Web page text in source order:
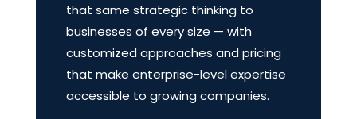
that same strategic thinking to
businesses of every size — with
customized approaches and pricing
that make enterprise-level expertise
accessible to growing companies.